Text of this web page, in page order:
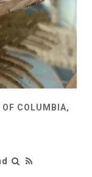
COLUMBIA,